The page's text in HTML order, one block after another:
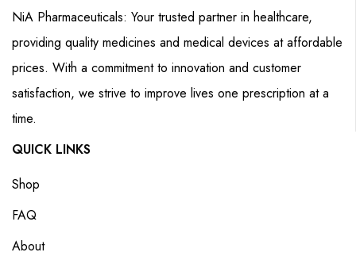
NiA Pharmaceuticals: Your trusted partner in healthcare,
providing quality medicines and medical devices at affordable
prices. With a commitment to innovation and customer
satisfaction, we strive to improve lives one prescription at a
time.
QUICK LINKS
Shop
FAQ
About